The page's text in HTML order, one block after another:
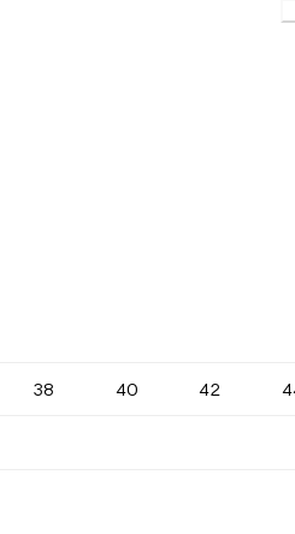
38 40 42